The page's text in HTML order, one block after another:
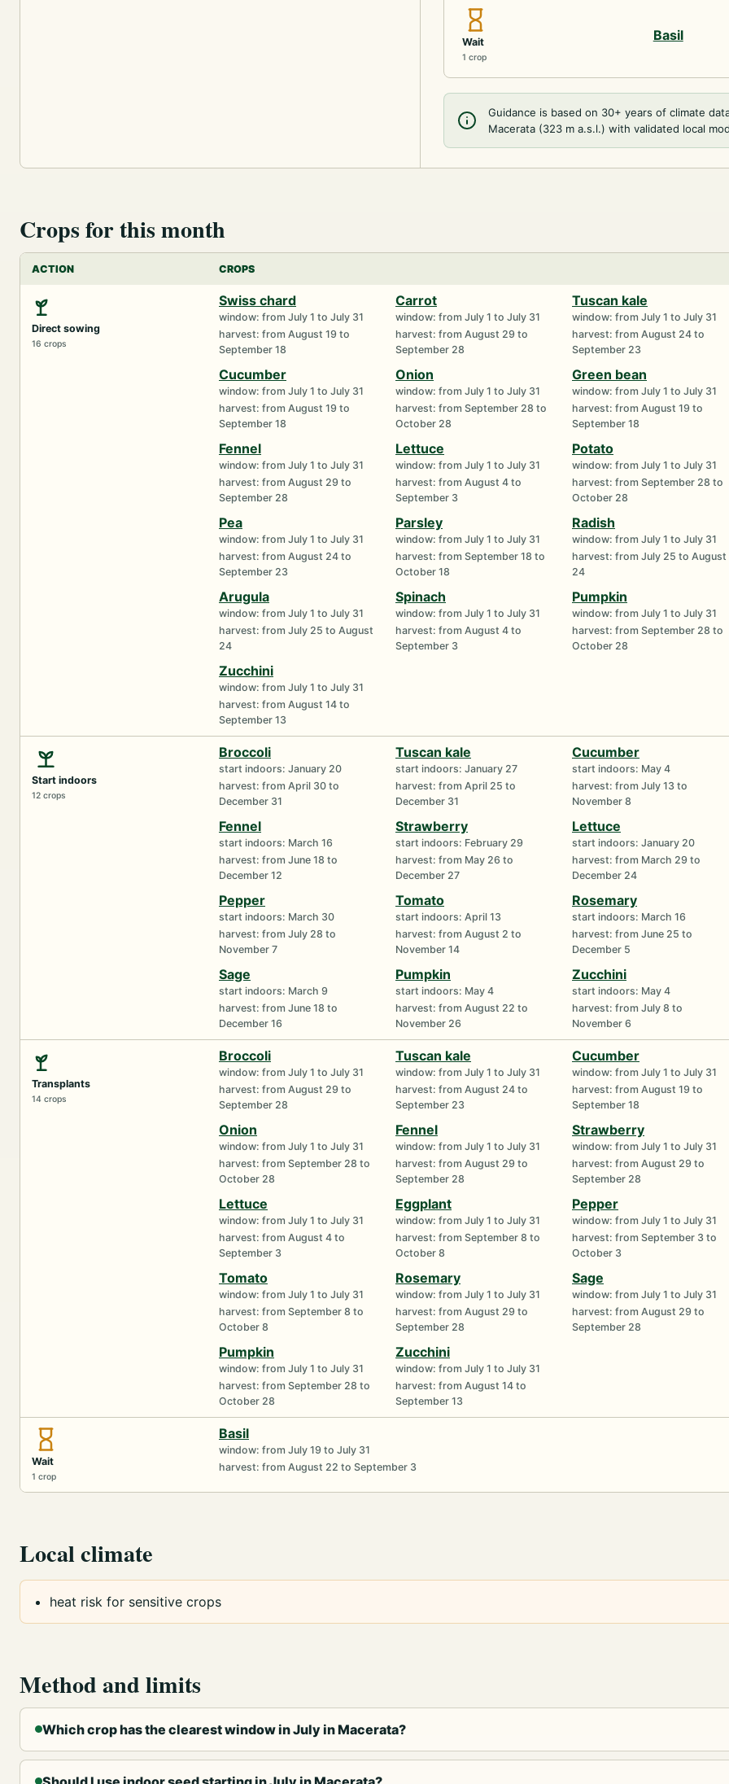
Wait
1 crop
Basil
Guidance is based on 30+ years of climate
Macerata (323 m a.s.l.) with validated local
Crops for this month
ACTION CROPS
Direct sowing
16 crops
Swiss chard
window: from July 1 to July 31
harvest: from August 19 to
September 18
Carrot
window: from July 1 to July 31
harvest: from August 29 to
September 28
Tuscan kale
window: from July 1 to July 31
harvest: from August 24 to
September 23
Cucumber
window: from July 1 to July 31
harvest: from August 19 to
September 18
Onion
window: from July 1 to July 31
harvest: from September 28 to
October 28
Green bean
window: from July 1 to July 31
harvest: from August 19 to
September 18
Fennel
window: from July 1 to July 31
harvest: from August 29 to
September 28
Lettuce
window: from July 1 to July 31
harvest: from August 4 to
September 3
Potato
window: from July 1 to July 31
harvest: from September 28 to
October 28
Pea
window: from July 1 to July 31
harvest: from August 24 to
September 23
Parsley
window: from July 1 to July 31
harvest: from September 18 to
October 18
Radish
window: from July 1 to July 31
harvest: from July 25 to August
24
Arugula
window: from July 1 to July 31
harvest: from July 25 to August
24
Spinach
window: from July 1 to July 31
harvest: from August 4 to
September 3
Pumpkin
window: from July 1 to July 31
harvest: from September 28 to
October 28
Zucchini
window: from July 1 to July 31
harvest: from August 14 to
September 13
Start indoors
12 crops
Broccoli
start indoors: January 20
harvest: from April 30 to
December 31
Tuscan kale
start indoors: January 27
harvest: from April 25 to
December 31
Cucumber
start indoors: May 4
harvest: from July 13 to
November 8
Fennel
start indoors: March 16
harvest: from June 18 to
December 12
Strawberry
start indoors: February 29
harvest: from May 26 to
December 27
Lettuce
start indoors: January 20
harvest: from March 29 to
December 24
Pepper
start indoors: March 30
harvest: from July 28 to
November 7
Tomato
start indoors: April 13
harvest: from August 2 to
November 14
Rosemary
start indoors: March 16
harvest: from June 25 to
December 5
Sage
start indoors: March 9
harvest: from June 18 to
December 16
Pumpkin
start indoors: May 4
harvest: from August 22 to
November 26
Zucchini
start indoors: May 4
harvest: from July 8 to
November 6
Transplants
14 crops
Broccoli
window: from July 1 to July 31
harvest: from August 29 to
September 28
Tuscan kale
window: from July 1 to July 31
harvest: from August 24 to
September 23
Cucumber
window: from July 1 to July 31
harvest: from August 19 to
September 18
Onion
window: from July 1 to July 31
harvest: from September 28 to
October 28
Fennel
window: from July 1 to July 31
harvest: from August 29 to
September 28
Strawberry
window: from July 1 to July 31
harvest: from August 29 to
September 28
Lettuce
window: from July 1 to July 31
harvest: from August 4 to
September 3
Eggplant
window: from July 1 to July 31
harvest: from September 8 to
October 8
Pepper
window: from July 1 to July 31
harvest: from September 3 to
October 3
Tomato
window: from July 1 to July 31
harvest: from September 8 to
October 8
Rosemary
window: from July 1 to July 31
harvest: from August 29 to
September 28
Sage
window: from July 1 to July 31
harvest: from August 29 to
September 28
Pumpkin
window: from July 1 to July 31
harvest: from September 28 to
October 28
Zucchini
window: from July 1 to July 31
harvest: from August 14 to
September 13
Wait
1 crop
Basil
window: from July 19 to July 31
harvest: from August 22 to September 3
Local climate
heat risk for sensitive crops
Method and limits
Which crop has the clearest window in July in Macerata?